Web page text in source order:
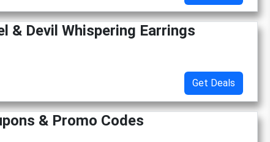
& Devil Whispering Earrings
Get Deals
& Promo Codes